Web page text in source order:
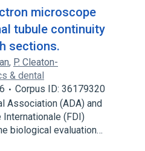
microscope
tubule continuity
sections.
, P. Cleaton-
& dental
Corpus ID: 36179320
Association (ADA) and
Internationale (FDI)
biological evaluation…